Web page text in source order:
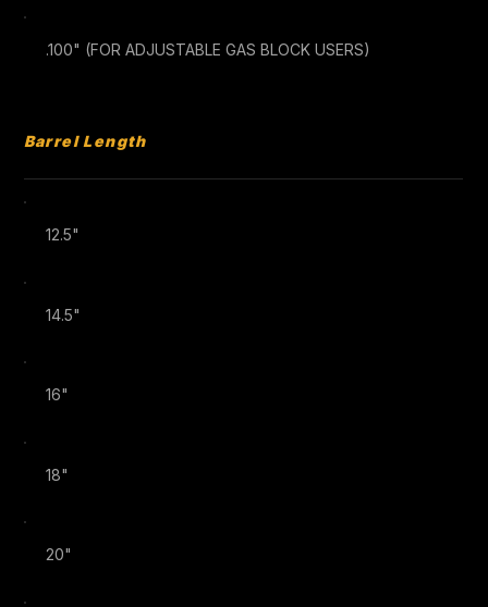
.100" (FOR ADJUSTABLE GAS BLOCK USERS)
Barrel Length
12.5"
14.5"
16"
18"
20"